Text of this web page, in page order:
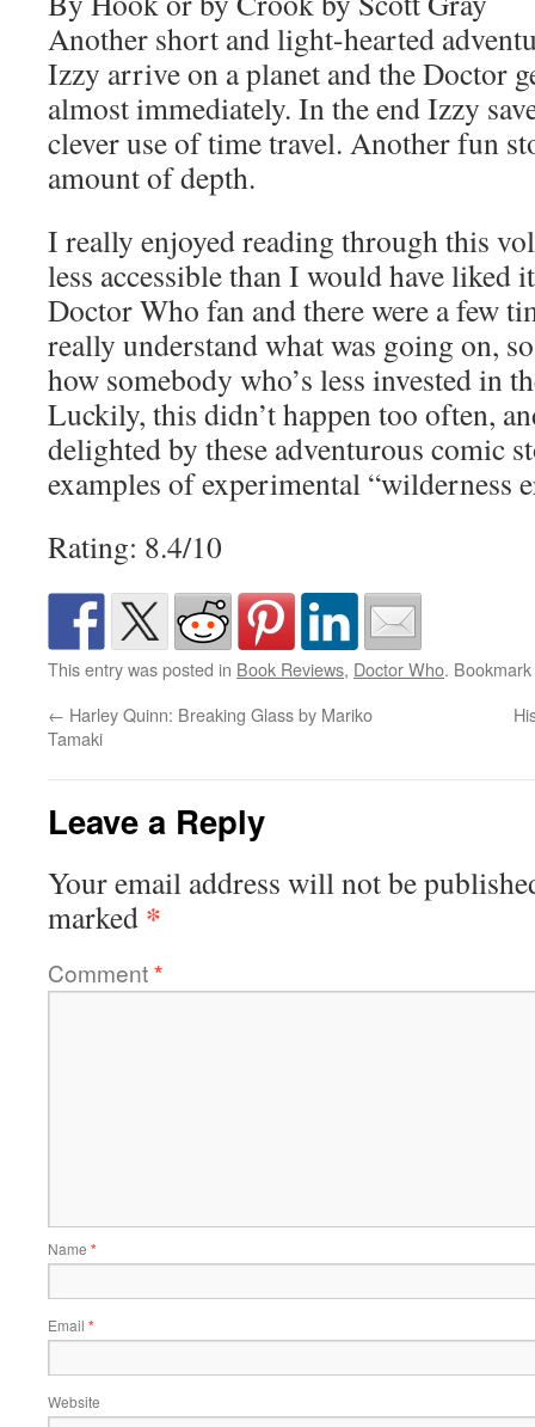
Another short and light-hearted
Izzy arrive on a planet and the Doctor
almost immediately. In the end Izzy
clever use of time travel. Another fun
amount of depth.
I really enjoyed reading through this
less accessible than I would have liked
Doctor Who fan and there were a few
really understand what was going on,
how somebody who’s less invested in
Luckily, this didn’t happen too often,
delighted by these adventurous comic
examples of experimental “wilderness
Rating: 8.4/10
This entry was posted in Book Reviews, Doctor Who.
← Harley Quinn: Breaking Glass by Mariko
Tamaki
Leave a Reply
Your email address will not be
marked *
Comment*
Name *
Email *
Website